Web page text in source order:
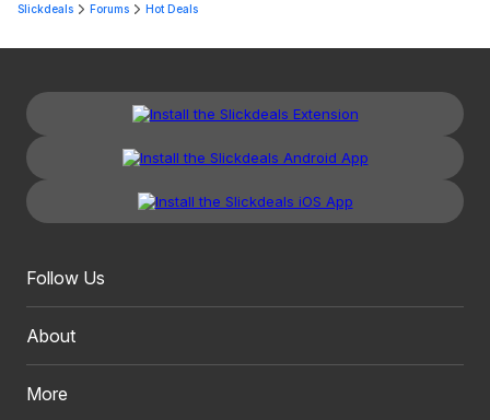
Slickdeals Forums Hot Deals
Follow Us
About
More